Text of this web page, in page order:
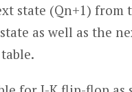
state (Qn+1) from
as well as the